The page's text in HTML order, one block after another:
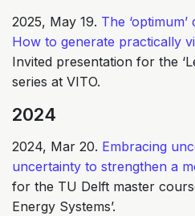
2025, May 19. The
How to generate practically
Invited presentation for the
series at VITO.
2024
2024, Mar 20. Embracing
uncertainty to strengthen a
for the TU Delft master
Energy Systems’.